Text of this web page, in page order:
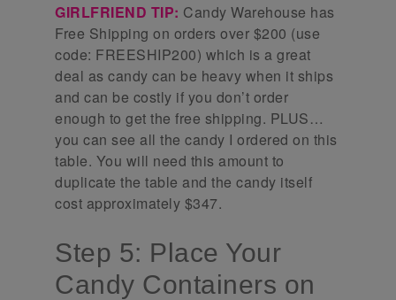
GIRLFRIEND TIP: Candy Warehouse has
Free Shipping on orders over $200 (use
code: FREESHIP200) which is a great
deal as candy can be heavy when it ships
and can be costly if you don’t order
enough to get the free shipping. PLUS…
you can see all the candy I ordered on this
table. You will need this amount to
duplicate the table and the candy itself
cost approximately $347.
Step 5: Place Your
Candy Containers on